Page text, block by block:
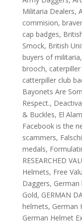
Militaria Dealers,
commision,
cap badges,
Smock, British
buyers of militaria,
brooch,
catterpiller club
Bayonets Are
Respect.,
& Buckles, El
Facebook is the
scammers,
medals,
RESEARCHED
Helmets, Free
Daggers,
Gold, GERMAN
helmets, German
German Helmet